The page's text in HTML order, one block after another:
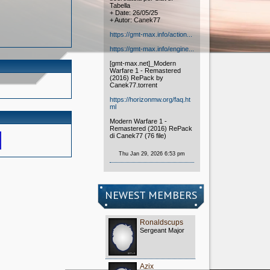
Tabella
+ Date: 26/05/25
+ Autor: Canek77
https://gmt-max.info/action...
https://gmt-max.info/engine...
[gmt-max.net]_Modern
Warfare 1 - Remastered
(2016) RePack by
Canek77.torrent
https://horizonmw.org/faq.ht
ml
Modern Warfare 1 -
Remastered (2016) RePack
di Canek77 (76 file)
Thu Jan 29, 2026 6:53 pm
NEWEST MEMBERS
Ronaldscups
Sergeant Major
Azix